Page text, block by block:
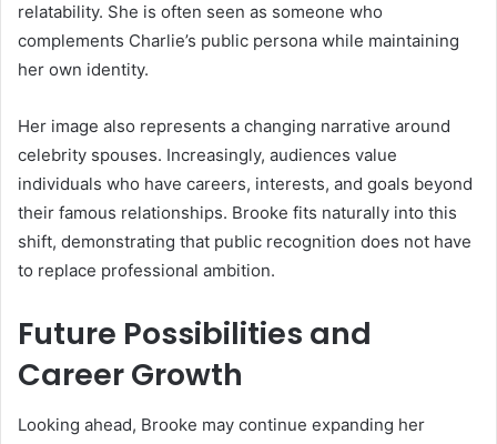
relatability. She is often seen as someone who
complements Charlie’s public persona while maintaining
her own identity.
Her image also represents a changing narrative around
celebrity spouses. Increasingly, audiences value
individuals who have careers, interests, and goals beyond
their famous relationships. Brooke fits naturally into this
shift, demonstrating that public recognition does not have
to replace professional ambition.
Future Possibilities and
Career Growth
Looking ahead, Brooke may continue expanding her